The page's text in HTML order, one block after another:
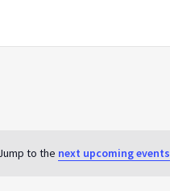
to the next upcoming events